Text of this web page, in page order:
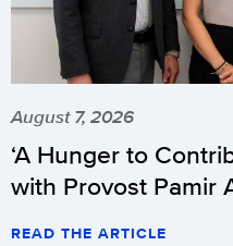
August 7, 2026
‘A Hunger to
with Provost Pamir
READ THE ARTICLE